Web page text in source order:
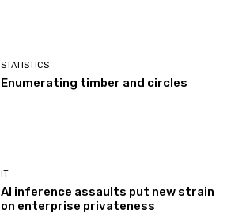
STATISTICS
Enumerating timber and circles
IT
AI inference assaults put new strain
on enterprise privateness